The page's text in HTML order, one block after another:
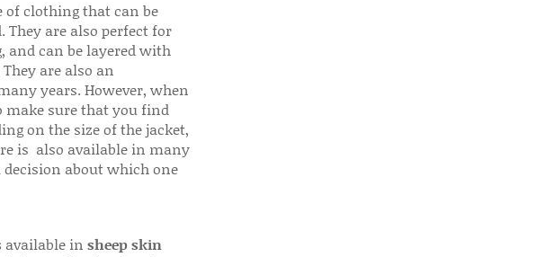
of clothing that can be
are also perfect for
and can be layered with
are also an
years. However, when
make sure that you find
on the size of the jacket,
is also available in many
about which one
available in sheep skin